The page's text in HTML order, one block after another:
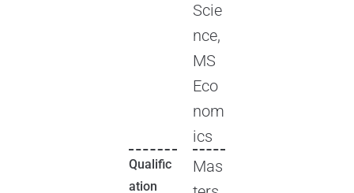
Scie
nce,
MS
Eco
nom
ics
Qualific
ation
Mas